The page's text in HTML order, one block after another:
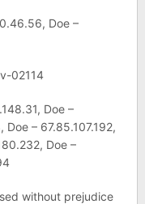
Doe –
02114
Doe –
Doe – 67.85.107.192,
Doe –
without prejudice